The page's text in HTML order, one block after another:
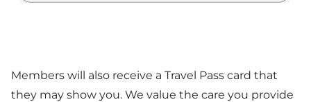
Members will also receive a Travel Pass card that
they may show you. We value the care you provide